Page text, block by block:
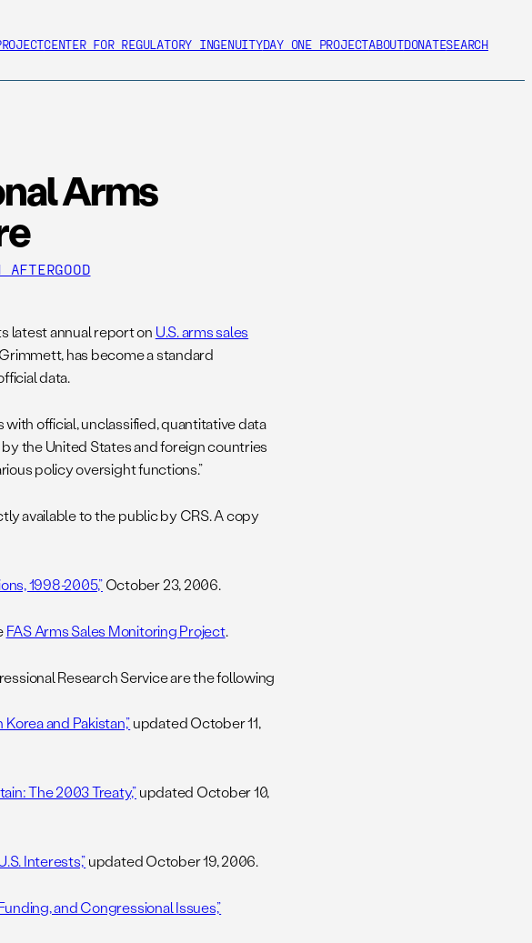
CENTER FOR REGULATORY INGENUITYDAY ONE PROJECTABOUTDONATESEARCH
Arms
AFTERGOOD
latest annual report on U.S. arms sales
has become a standard
data.
official, unclassified, quantitative data
the United States and foreign countries
policy oversight functions.”
available to the public by CRS. A copy
1998-2005,”October 23, 2006.
FAS Arms Sales Monitoring Project.
Research Service are the following
and Pakistan,”updated October 11,
The 2003 Treaty,”updated October 10,
Interests,”updated October 19, 2006.
and Congressional Issues,”